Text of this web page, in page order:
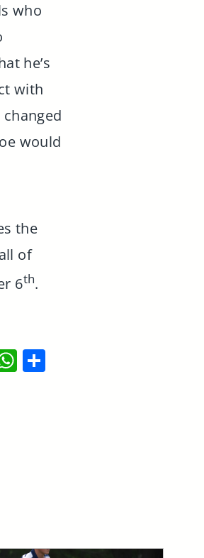
who
he’s
with
would
the
of
6th.
WhatsApp
Share